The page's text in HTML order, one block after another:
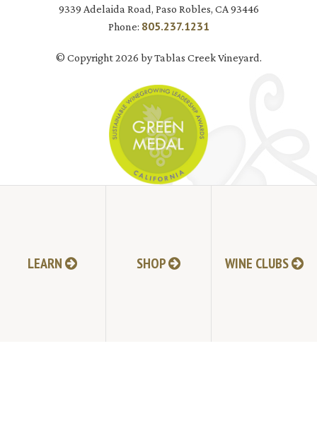
9339 Adelaida Road, Paso Robles, CA 93446
Phone: 805.237.1231
© Copyright 2026 by Tablas Creek Vineyard.
HI-RESOLUTION PHOTOS
VIDEOS
LEARN SHOP WINE CLUBS